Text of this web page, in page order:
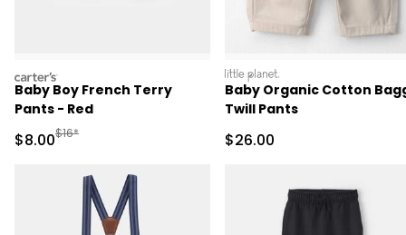
carters
Baby Boy French Terry
Pants - Red
Sale Price
$8.00Manufactured Suggested Retail Price
$16*
littleplanet
Baby Organic Cotton
Twill Pants
Sale Price
$26.00